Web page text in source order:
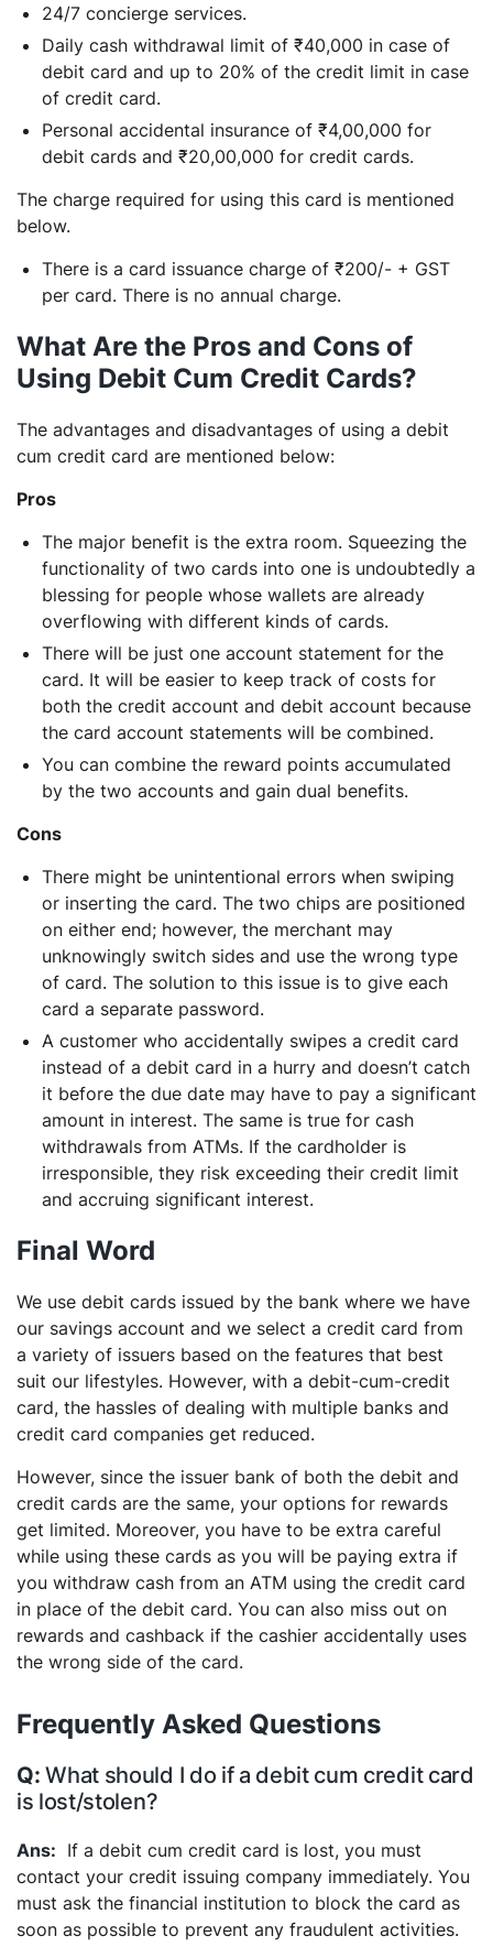
24/7 concierge services.
Daily cash withdrawal limit of ₹40,000 in case of
debit card and up to 20% of the credit limit in case
of credit card.
Personal accidental insurance of ₹4,00,000 for
debit cards and ₹20,00,000 for credit cards.
The charge required for using this card is mentioned
below.
There is a card issuance charge of ₹200/- + GST
per card. There is no annual charge.
What Are the Pros and Cons of
Using Debit Cum Credit Cards?
The advantages and disadvantages of using a debit
cum credit card are mentioned below:
Pros
The major benefit is the extra room. Squeezing the
functionality of two cards into one is undoubtedly a
blessing for people whose wallets are already
overflowing with different kinds of cards.
There will be just one account statement for the
card. It will be easier to keep track of costs for
both the credit account and debit account because
the card account statements will be combined.
You can combine the reward points accumulated
by the two accounts and gain dual benefits.
Cons
There might be unintentional errors when swiping
or inserting the card. The two chips are positioned
on either end; however, the merchant may
unknowingly switch sides and use the wrong type
of card. The solution to this issue is to give each
card a separate password.
A customer who accidentally swipes a credit card
instead of a debit card in a hurry and doesn’t catch
it before the due date may have to pay a significant
amount in interest. The same is true for cash
withdrawals from ATMs. If the cardholder is
irresponsible, they risk exceeding their credit limit
and accruing significant interest.
Final Word
We use debit cards issued by the bank where we have
our savings account and we select a credit card from
a variety of issuers based on the features that best
suit our lifestyles. However, with a debit-cum-credit
card, the hassles of dealing with multiple banks and
credit card companies get reduced.
However, since the issuer bank of both the debit and
credit cards are the same, your options for rewards
get limited. Moreover, you have to be extra careful
while using these cards as you will be paying extra if
you withdraw cash from an ATM using the credit card
in place of the debit card. You can also miss out on
rewards and cashback if the cashier accidentally uses
the wrong side of the card.
Frequently Asked Questions
What should I do if a debit cum credit card
is lost/stolen?
If a debit cum credit card is lost, you must
contact your credit issuing company immediately. You
must ask the financial institution to block the card as
soon as possible to prevent any fraudulent activities.